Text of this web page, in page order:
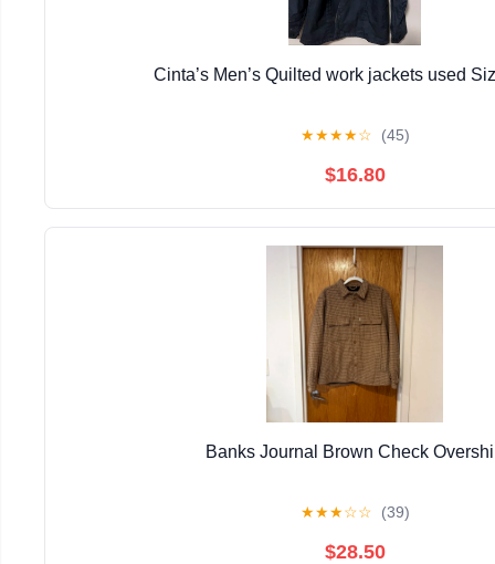
Cinta’s Men’s Quilted work jackets used
★★★★☆ (45)
$16.80
Banks Journal Brown Check
★★★☆☆ (39)
$28.50